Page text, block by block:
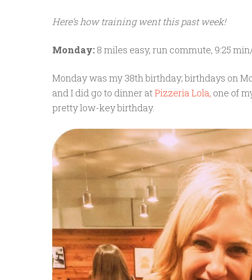
Here’s how training went this past week!
Monday: 8 miles easy, run commute, 9:25
Monday was my 38th birthday; birthdays on
and I did go to dinner atPizzeria Lola, one of
pretty low-key birthday.